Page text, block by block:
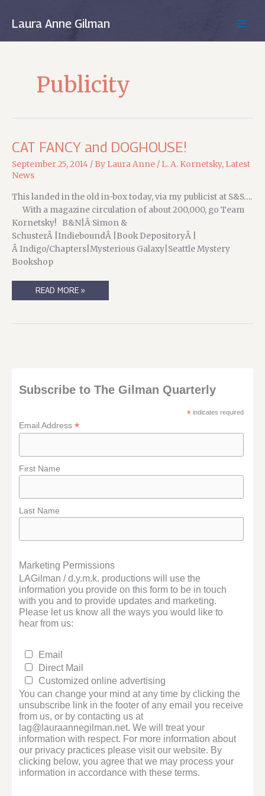
Laura Anne Gilman
Publicity
CAT FANCY and DOGHOUSE!
September 25, 2014 / By Laura Anne / L. A. Kornetsky, Latest
News
This landed in the old in-box today, via my publicist at S&S….
With a magazine circulation of about 200,000, go Team
Kornetsky! B&N|Â Simon &
SchusterÂ |IndieboundÂ |Book DepositoryÂ |
Â Indigo/Chapters|Mysterious Galaxy|Seattle Mystery
Bookshop
CAT
READ MORE »
Subscribe to The Gilman Quarterly
* indicates required
Email Address*
First Name
Last Name
Marketing Permissions
LAGilman / d.y.m.k. productions will use the
information you provide on this form to be in touch
with you and to provide updates and marketing.
Please let us know all the ways you would like to
hear from us:
Email
Direct Mail
Customized online advertising
You can change your mind at any time by clicking the
unsubscribe link in the footer of any email you receive
from us, or by contacting us at
lag@lauraannegilman.net. We will treat your
information with respect. For more information about
our privacy practices please visit our website. By
clicking below, you agree that we may process your
information in accordance with these terms.